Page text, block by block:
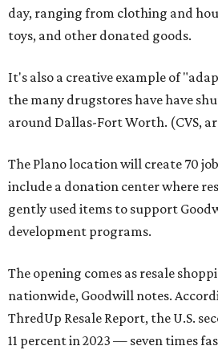
day, ranging from clothing and
toys, and other donated goods.
It's also a creative example of
the many drugstores have have
around Dallas-Fort Worth. (CVS,
The Plano location will create 70
include a donation center where
gently used items to support
development programs.
The opening comes as resale
nationwide, Goodwill notes.
ThredUp Resale Report, the U.S.
11 percent in 2023 — seven times